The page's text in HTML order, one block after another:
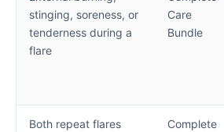
stinging, soreness, or
tenderness during a
flare
Care
Bundle
Both repeat flares
Complete